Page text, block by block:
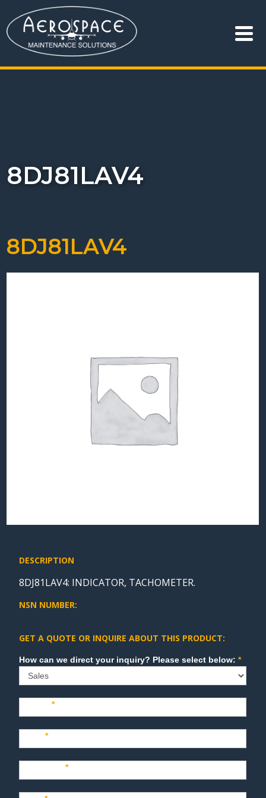
8DJ81LAV4
8DJ81LAV4
DESCRIPTION
8DJ81LAV4: INDICATOR, TACHOMETER.
NSN NUMBER:
GET A QUOTE OR INQUIRE ABOUT THIS PRODUCT:
Sales How can we direct your inquiry? Please select below:*
Name*
Last*
Company*